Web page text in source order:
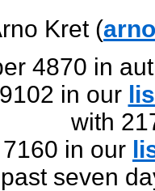
Kret (
4870 in
in our
with
in our
past seven